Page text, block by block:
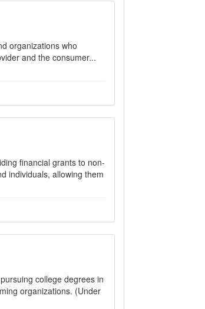
organizations who
and the consumer...
financial grants to non-
individuals, allowing them
college degrees in
organizations. (Under